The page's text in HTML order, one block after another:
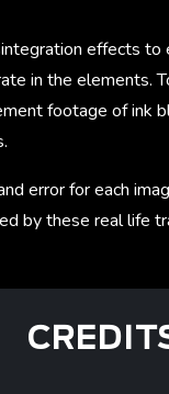
effects
in the elements.
footage of ink
error for each
by these real life